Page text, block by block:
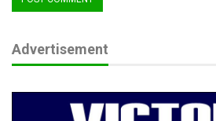
The CJN, The Barrister
Aug 6, 2026
Advertisement